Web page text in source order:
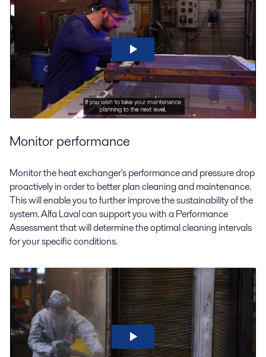
Monitor performance
Monitor the heat exchanger's performance and pressure drop
proactively in order to better plan cleaning and maintenance.
This will enable you to further improve the sustainability of the
system. Alfa Laval can support you with a Performance
Assessment that will determine the optimal cleaning intervals
for your specific conditions.